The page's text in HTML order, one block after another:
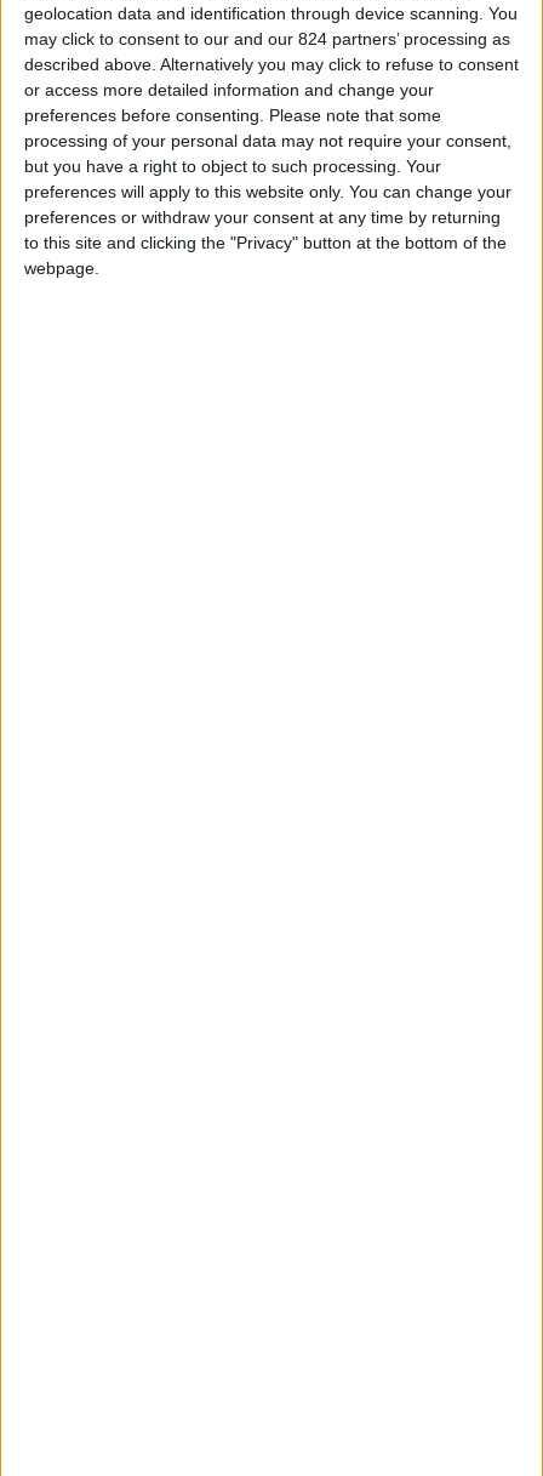
geolocation data and identification through device scanning. You
may click to consent to our and our 824 partners’ processing as
described above. Alternatively you may click to refuse to consent
or access more detailed information and change your
preferences before consenting. Please note that some
processing of your personal data may not require your consent,
but you have a right to object to such processing. Your
preferences will apply to this website only. You can change your
preferences or withdraw your consent at any time by returning
to this site and clicking the "Privacy" button at the bottom of the
webpage.